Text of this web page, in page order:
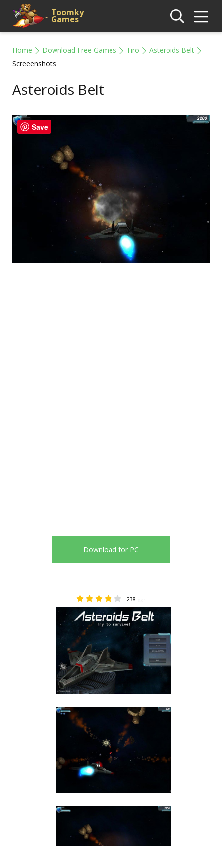
Toomky
Games
Home Download Free Games Tiro
Asteroids Belt
Screeenshots
Asteroids Belt
Download for PC
238
Save